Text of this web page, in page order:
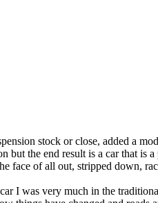
stock or close, added a
but the end result is a car that
face of all out, stripped down,
I was very much in the